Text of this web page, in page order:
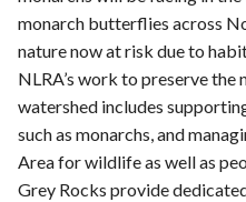
monarch butterflies across
nature now at risk due to
NLRA’s work to preserve the
watershed includes
such as monarchs, and
Area for wildlife as well as
Grey Rocks provide